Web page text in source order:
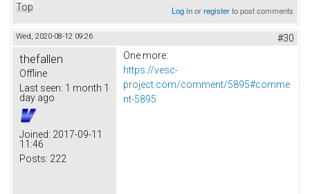
Top Log inorregisterto post comments
Wed, 2020-08-12 09:26 #30
thefallen
Offline
Last seen: 1 month 1
day ago
Joined: 2017-09-11
11:46
Posts: 222
One more:
https://vesc-
project.com/comment/5895#comme
nt-5895